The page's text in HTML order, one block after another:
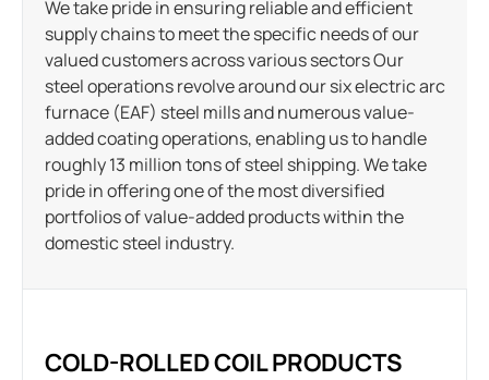
We take pride in ensuring reliable and efficient
supply chains to meet the specific needs of our
valued customers across various sectors Our
steel operations revolve around our six electric arc
furnace (EAF) steel mills and numerous value-
added coating operations, enabling us to handle
roughly 13 million tons of steel shipping. We take
pride in offering one of the most diversified
portfolios of value-added products within the
domestic steel industry.
COLD-ROLLED COIL PRODUCTS